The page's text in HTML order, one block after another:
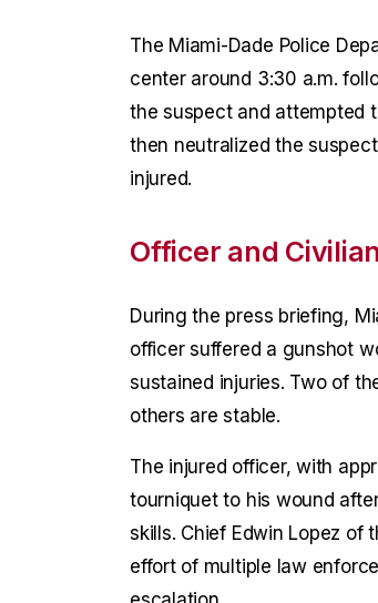
The Miami-Dade Police
center around 3:30 a.m.
the suspect and attempted
then neutralized the
injured.
Officer and
During the press briefing,
officer suffered a gunshot
sustained injuries. Two of
others are stable.
The injured officer, with
tourniquet to his wound
skills. Chief Edwin Lopez of
effort of multiple law